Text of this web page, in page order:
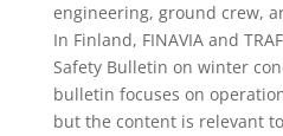
engineering, ground crew,
In Finland, FINAVIA and
Safety Bulletin on winter
bulletin focuses on
but the content is relevant